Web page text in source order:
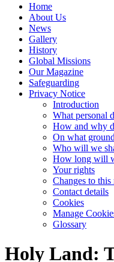
Home
About Us
News
Gallery
History
Global Missions
Our Magazine
Safeguarding
Privacy Notice
Introduction
What personal
How and why
On what
Who will we
How long will
Your rights
Changes to this
Contact details
Cookies
Manage
Glossary
Holy Land: